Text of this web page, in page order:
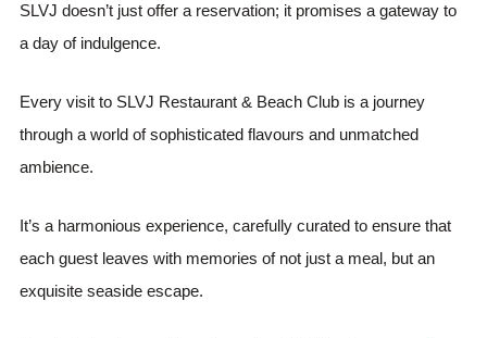
SLVJ doesn’t just offer a reservation; it promises a gateway to
a day of indulgence.
Every visit to SLVJ Restaurant & Beach Club is a journey
through a world of sophisticated flavours and unmatched
ambience.
It’s a harmonious experience, carefully curated to ensure that
each guest leaves with memories of not just a meal, but an
exquisite seaside escape.